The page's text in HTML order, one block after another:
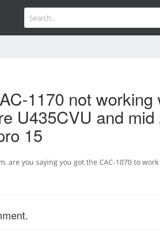
1170 not working
U435CVU and
15
are you saying you got the CAC-1070 to